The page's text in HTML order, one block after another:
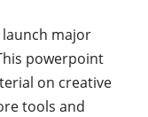
major
powerpoint
on creative
tools and